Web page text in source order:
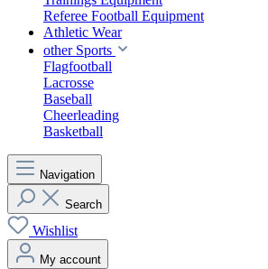
Referee Football Equipment
Athletic Wear
other Sports
Flagfootball
Lacrosse
Baseball
Cheerleading
Basketball
Navigation
Search
Wishlist
My account